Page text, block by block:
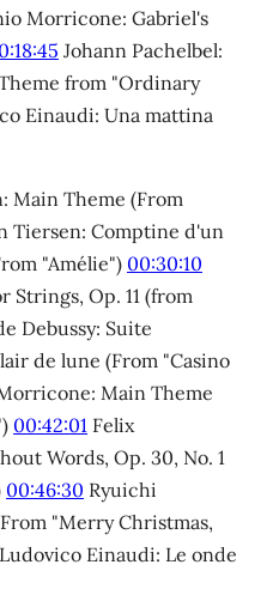
Morricone: Gabriel's
Johann Pachelbel:
from "Ordinary
Einaudi: Una mattina
Main Theme (From
Tiersen: Comptine d'un
"Amélie") 00:30:10
Strings, Op. 11 (from
Debussy: Suite
de lune (From "Casino
Main Theme
00:42:01 Felix
Words, Op. 30, No. 1
00:46:30 Ryuichi
"Merry Christmas,
Ludovico Einaudi: Le onde